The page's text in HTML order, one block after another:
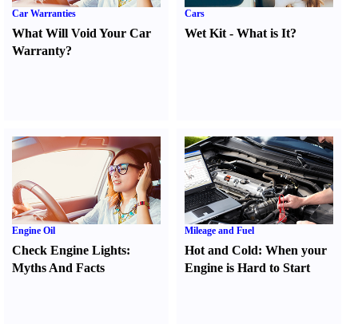
Car Warranties
What Will Void Your Car
Warranty?
Cars
Wet Kit -What is It?
Engine Oil
Check Engine Lights:
Myths And Facts
Mileage and Fuel
Hot and Cold:When your
Engine is Hard to Start